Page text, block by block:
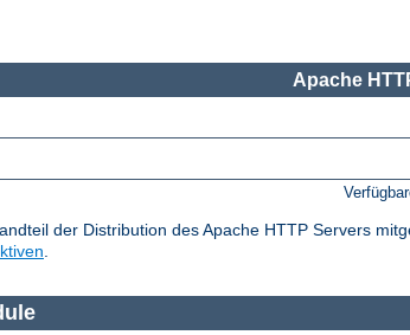
Apache
der Distribution des Apache HTTP Servers
.